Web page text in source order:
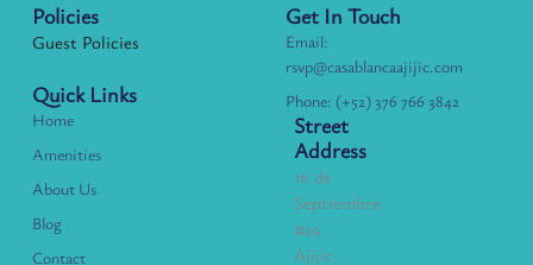
Policies
Guest Policies
Quick Links
Home
Amenities
About Us
Blog
Contact
Get In Touch
Email:
rsvp@casablancaajijic.com
Phone: (+52) 376 766 3842
Street
Address
16 de
Septiembre
#29
Ajijic,